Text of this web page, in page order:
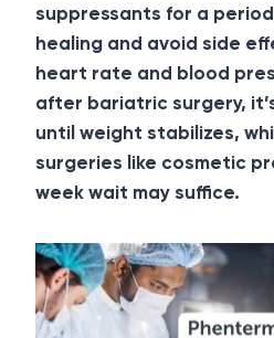
suppressants for a
healing and avoid side
heart rate and blood
after bariatric surgery,
until weight stabilizes,
surgeries like cosmetic
week wait may suffice.